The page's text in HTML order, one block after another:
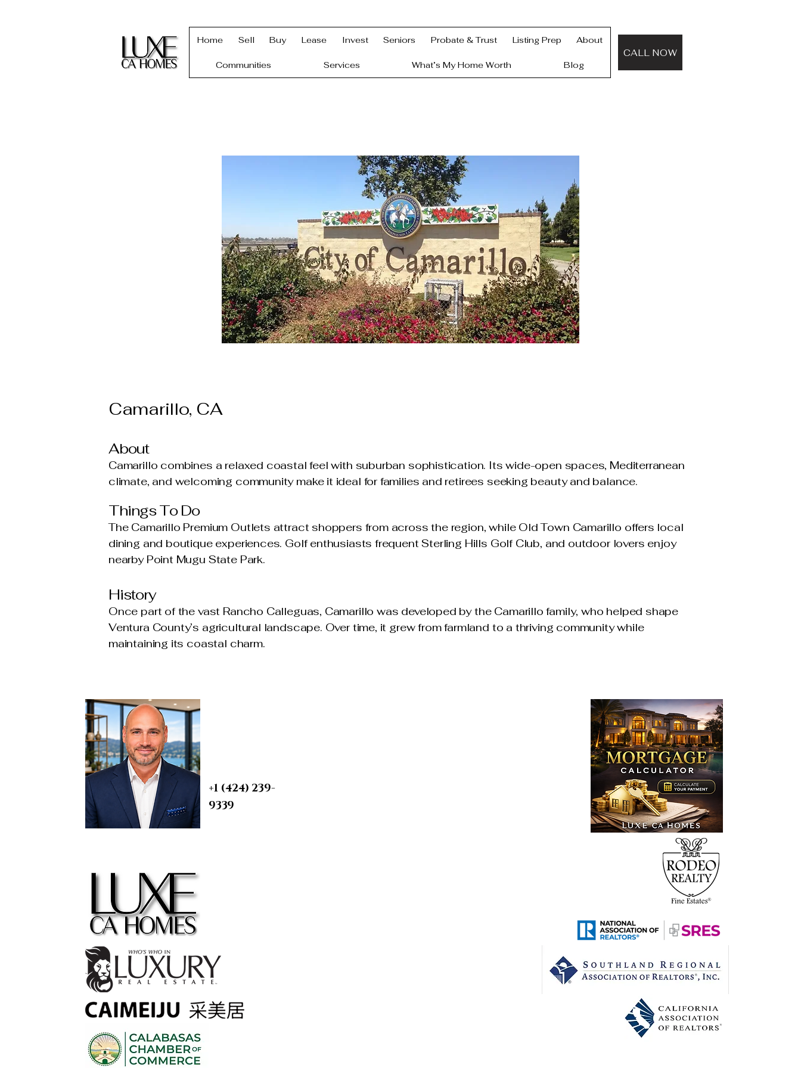
Home Sell Buy Lease Invest Seniors Probate & Trust Listing Prep About
Communities Services What’s My Home Worth Blog
CALL NOW
Camarillo, CA
About
Camarillo combines a relaxed coastal feel with suburban sophistication. Its wide-open spaces, Mediterranean
climate, and welcoming community make it ideal for families and retirees seeking beauty and balance.
Things To Do
The Camarillo Premium Outlets attract shoppers from across the region, while Old Town Camarillo offers local
dining and boutique experiences. Golf enthusiasts frequent Sterling Hills Golf Club, and outdoor lovers enjoy
nearby Point Mugu State Park.
History
Once part of the vast Rancho Calleguas, Camarillo was developed by the Camarillo family, who helped shape
Ventura County’s agricultural landscape. Over time, it grew from farmland to a thriving community while
maintaining its coastal charm.
+1 (424) 239-
9339